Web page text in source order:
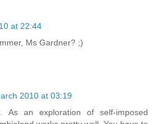
at 22:44
Ms Gardner? ;)
2010 at 03:19
As an exploration of self-imposed